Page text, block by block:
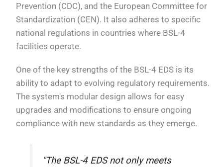
Prevention (CDC), and the European Committee for
Standardization (CEN). It also adheres to specific
national regulations in countries where BSL-4
facilities operate.
One of the key strengths of the BSL-4 EDS is its
ability to adapt to evolving regulatory requirements.
The system's modular design allows for easy
upgrades and modifications to ensure ongoing
compliance with new standards as they emerge.
"The BSL-4 EDS not only meets